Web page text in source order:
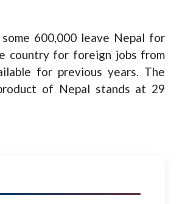
600,000 leave Nepal for
country for foreign jobs from
for previous years. The
of Nepal stands at 29